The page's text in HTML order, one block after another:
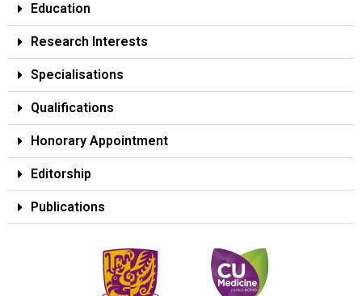
Education
Research Interests
Specialisations
Qualifications
Honorary Appointment
Editorship
Publications